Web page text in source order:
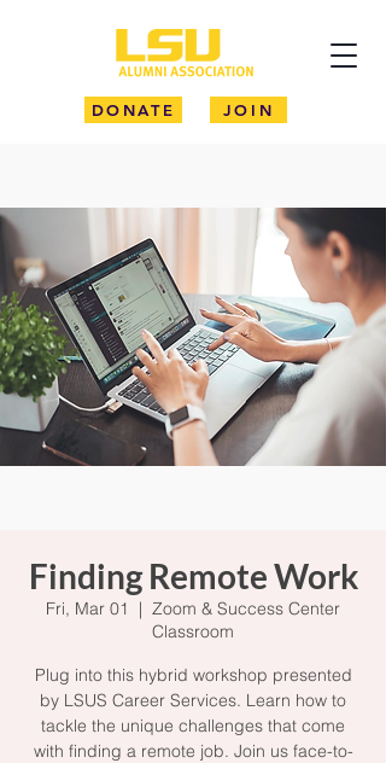
DONATE JOIN
Finding Remote Work
Fri, Mar 01
  |
Zoom & Success Center
Classroom
Plug into this hybrid workshop presented
by LSUS Career Services. Learn how to
tackle the unique challenges that come
with finding a remote job. Join us face-to-